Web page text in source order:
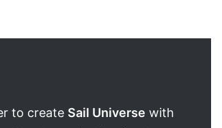
to create Sail Universe with